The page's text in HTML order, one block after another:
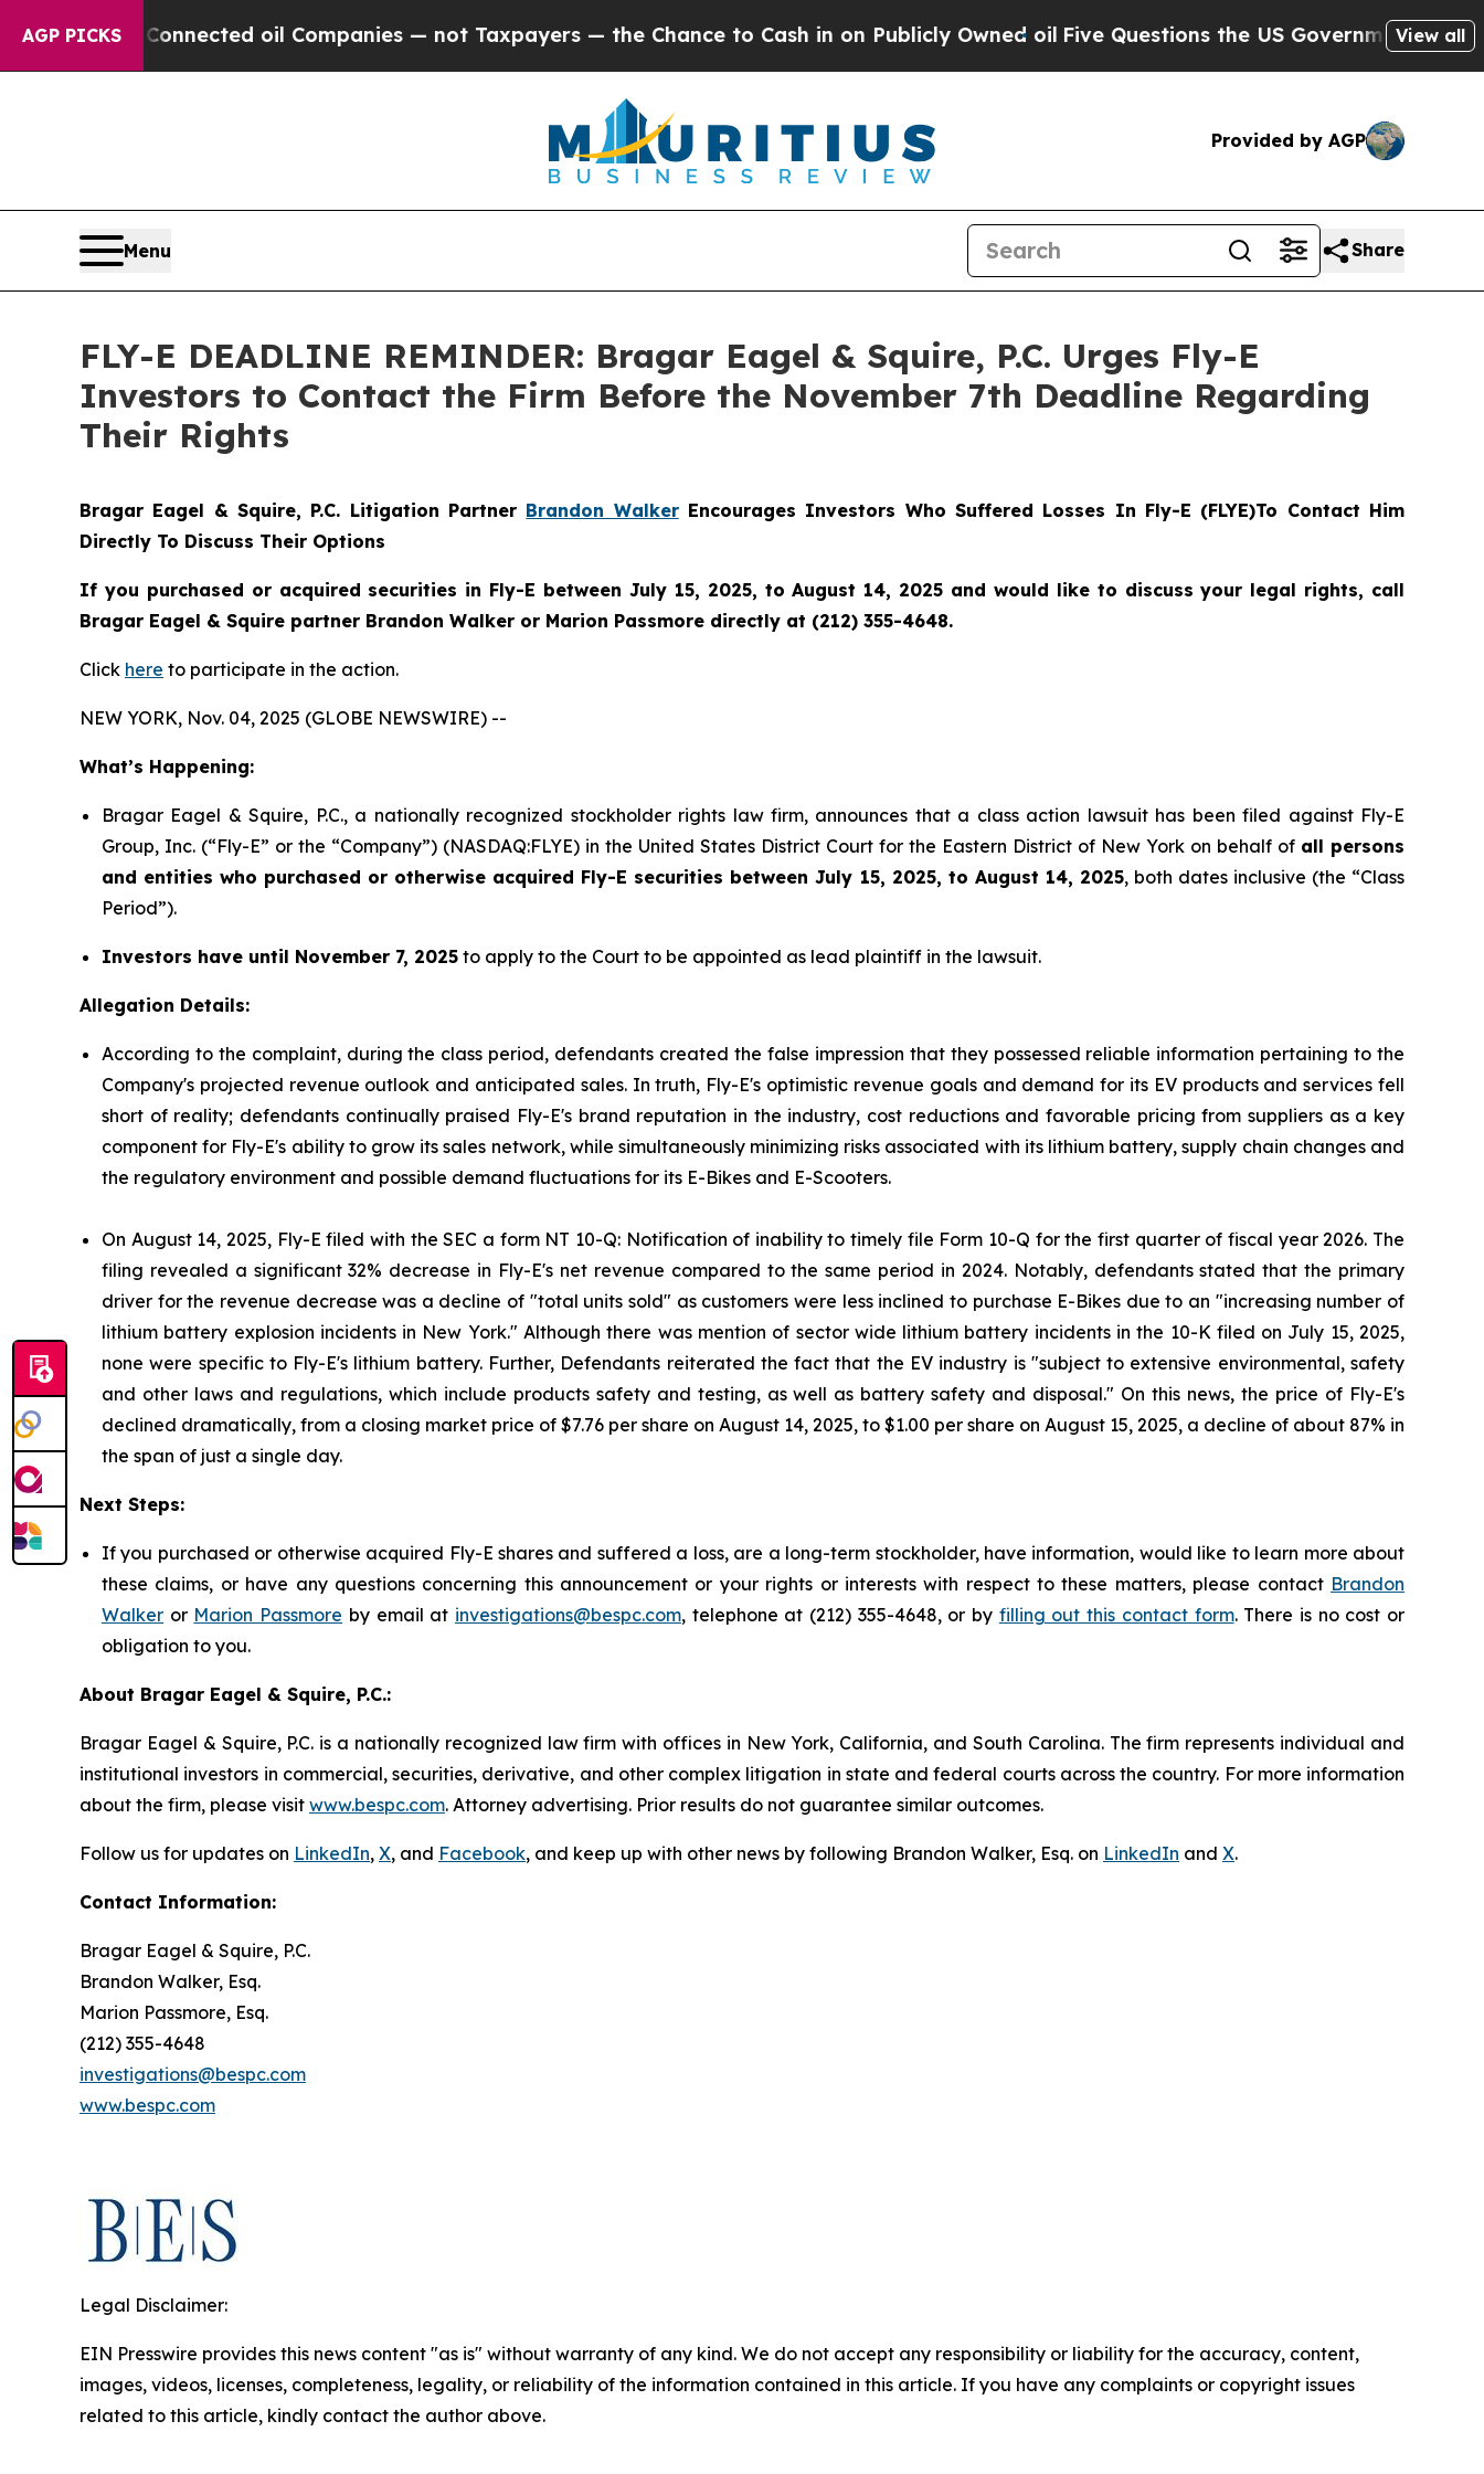
AGP PICKS
Connected oil Companies — not Taxpayers — the Chance to Cash in on Publicly Owned oilFive Questions the US Government ShouldView all
Provided by AGP
Menu Share
FLY-E DEADLINE REMINDER: Bragar Eagel & Squire, P.C. Urges Fly-E
Investors to Contact the Firm Before the November 7th Deadline Regarding
Their Rights
Bragar Eagel & Squire, P.C. Litigation Partner Brandon WalkerEncourages Investors Who Suffered Losses In Fly-E (FLYE)To Contact Him
Directly To Discuss Their Options
If you purchased or acquired securities in Fly-E between July 15, 2025, to August 14, 2025 and would like to discuss your legal rights, call
Bragar Eagel & Squire partner Brandon Walker or Marion Passmore directly at (212) 355-4648.
Click here to participate in the action.
NEW YORK, Nov. 04, 2025 (GLOBE NEWSWIRE) --
What’s Happening:
Bragar Eagel & Squire, P.C., a nationally recognized stockholder rights law firm, announces that a class action lawsuit has been filed against Fly-E
Group, Inc. (“Fly-E” or the “Company”) (NASDAQ:FLYE) in the United States District Court for the Eastern District of New York on behalf of all persons
and entities who purchased or otherwise acquired Fly-E securities between July 15, 2025, to August 14, 2025, both dates inclusive (the “Class
Period”).
Investors have until November 7, 2025 to apply to the Court to be appointed as lead plaintiff in the lawsuit.
Allegation Details:
According to the complaint, during the class period, defendants created the false impression that they possessed reliable information pertaining to the
Company's projected revenue outlook and anticipated sales. In truth, Fly-E's optimistic revenue goals and demand for its EV products and services fell
short of reality; defendants continually praised Fly-E's brand reputation in the industry, cost reductions and favorable pricing from suppliers as a key
component for Fly-E's ability to grow its sales network, while simultaneously minimizing risks associated with its lithium battery, supply chain changes and
the regulatory environment and possible demand fluctuations for its E-Bikes and E-Scooters.
On August 14, 2025, Fly-E filed with the SEC a form NT 10-Q: Notification of inability to timely file Form 10-Q for the first quarter of fiscal year 2026. The
filing revealed a significant 32% decrease in Fly-E's net revenue compared to the same period in 2024. Notably, defendants stated that the primary
driver for the revenue decrease was a decline of "total units sold" as customers were less inclined to purchase E-Bikes due to an "increasing number of
lithium battery explosion incidents in New York." Although there was mention of sector wide lithium battery incidents in the 10-K filed on July 15, 2025,
none were specific to Fly-E's lithium battery. Further, Defendants reiterated the fact that the EV industry is "subject to extensive environmental, safety
and other laws and regulations, which include products safety and testing, as well as battery safety and disposal." On this news, the price of Fly-E's
declined dramatically, from a closing market price of $7.76 per share on August 14, 2025, to $1.00 per share on August 15, 2025, a decline of about 87% in
the span of just a single day.
Next Steps:
If you purchased or otherwise acquired Fly-E shares and suffered a loss, are a long-term stockholder, have information, would like to learn more about
these claims, or have any questions concerning this announcement or your rights or interests with respect to these matters, please contact Brandon
Walker or Marion Passmore by email at investigations@bespc.com, telephone at (212) 355-4648, or by filling out this contact form. There is no cost or
obligation to you.
About Bragar Eagel & Squire, P.C.:
Bragar Eagel & Squire, P.C. is a nationally recognized law firm with offices in New York, California, and South Carolina. The firm represents individual and
institutional investors in commercial, securities, derivative, and other complex litigation in state and federal courts across the country. For more information
about the firm, please visit www.bespc.com. Attorney advertising. Prior results do not guarantee similar outcomes.
Follow us for updates on LinkedIn, X, and Facebook, and keep up with other news by following Brandon Walker, Esq. on LinkedIn and X.
Contact Information:
Bragar Eagel & Squire, P.C.
Brandon Walker, Esq.
Marion Passmore, Esq.
(212) 355-4648
investigations@bespc.com
www.bespc.com
Legal Disclaimer:
EIN Presswire provides this news content "as is" without warranty of any kind. We do not accept any responsibility or liability for the accuracy, content,
images, videos, licenses, completeness, legality, or reliability of the information contained in this article. If you have any complaints or copyright issues
related to this article, kindly contact the author above.